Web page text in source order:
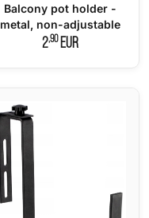
Balcony pot holder -
metal, non-adjustable
2,90EUR